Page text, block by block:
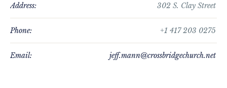
Address: 302 S. Clay Street
Phone: +1 417 203 0275
Email: jeff.mann@crossbridgechurch.net